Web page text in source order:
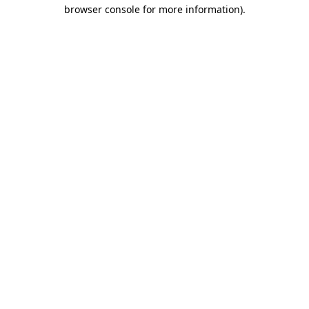
browser console for more information).